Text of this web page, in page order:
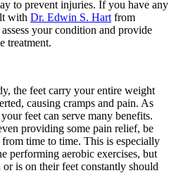
to prevent injuries. If you have any
with Dr. Edwin S. Hart from
your condition and provide
treatment.
the feet carry your entire weight
causing cramps and pain. As
feet can serve many benefits.
providing some pain relief, be
time to time. This is especially
performing aerobic exercises, but
is on their feet constantly should